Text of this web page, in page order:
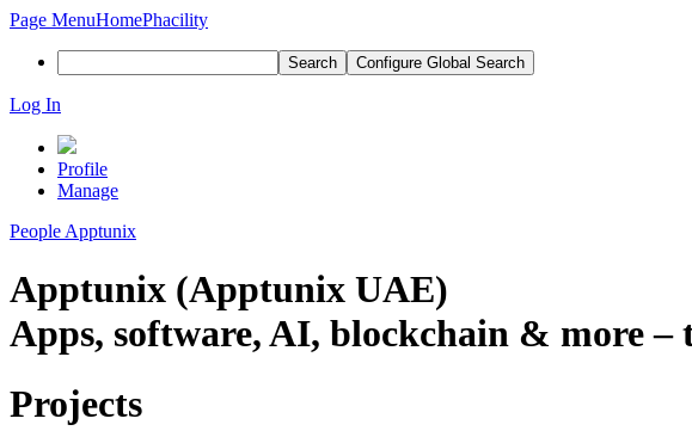
Page MenuHomePhacility
Search Configure Global Search
Log In
Profile
Manage
People Apptunix
Apptunix (Apptunix UAE)
Apps, software, AI, blockchain & more –
Projects